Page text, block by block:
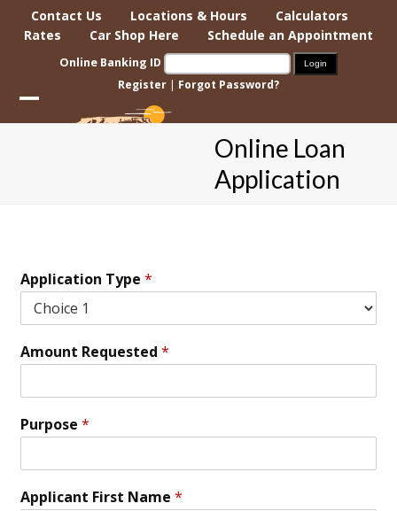
Contact Us Locations & Hours
Calculators
Rates
Car Shop Here Schedule an Appointment
Online Banking ID
Register | Forgot Password?
Open
Close
Online Loan
Application
Application Type*
Amount Requested*
Purpose*
Applicant First Name*